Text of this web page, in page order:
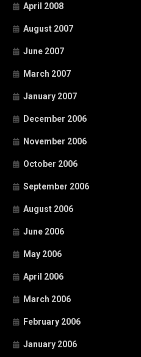
April 2008
August 2007
June 2007
March 2007
January 2007
December 2006
November 2006
October 2006
September 2006
August 2006
June 2006
May 2006
April 2006
March 2006
February 2006
January 2006